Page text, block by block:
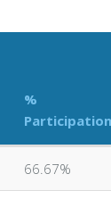
%
Participation
66.67%